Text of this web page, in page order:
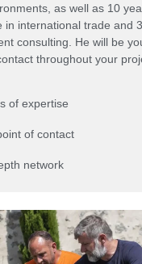
as well as 10
in international trade and
consulting. He will be
throughout your
of expertise
of contact
network